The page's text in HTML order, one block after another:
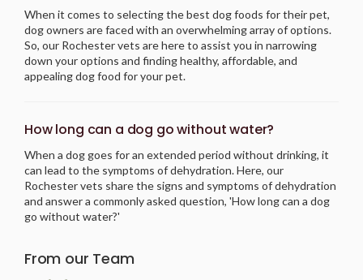
When it comes to selecting the best dog foods for their pet,
dog owners are faced with an overwhelming array of options.
So, our Rochester vets are here to assist you in narrowing
down your options and finding healthy, affordable, and
appealing dog food for your pet.
How long can a dog go without water?
When a dog goes for an extended period without drinking, it
can lead to the symptoms of dehydration. Here, our
Rochester vets share the signs and symptoms of dehydration
and answer a commonly asked question, 'How long can a dog
go without water?'
From our Team